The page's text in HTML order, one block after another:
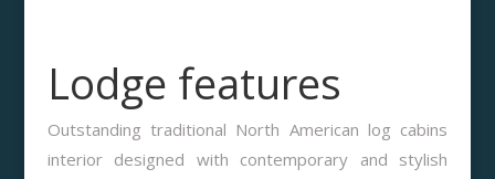
Lodge features
Outstanding traditional North American log cabins
interior designed with contemporary and stylish